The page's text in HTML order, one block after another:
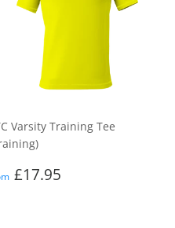
Varsity Training Tee
£17.95